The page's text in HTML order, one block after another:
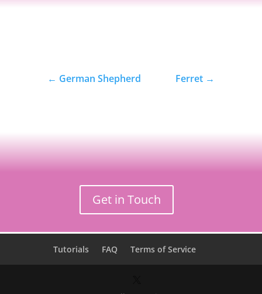
← German Shepherd Ferret →
Get in Touch
Tutorials FAQ Terms of Service